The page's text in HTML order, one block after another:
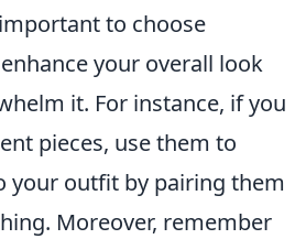
to choose
your overall look
it. For instance, if you
pieces, use them to
your outfit by pairing them
Moreover, remember